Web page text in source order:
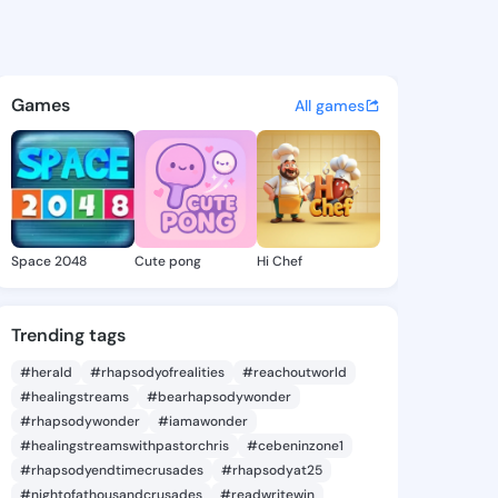
- @rinaella356 on
discover updates, and
Games All games
Space 2048 Cute pong Hi Chef
Trending tags
#herald #rhapsodyofrealities
#reachoutworld
#healingstreams
#bearhapsodywonder
#rhapsodywonder
#iamawonder
#healingstreamswithpastorchris
#cebeninzone1
#rhapsodyendtimecrusades
#rhapsodyat25